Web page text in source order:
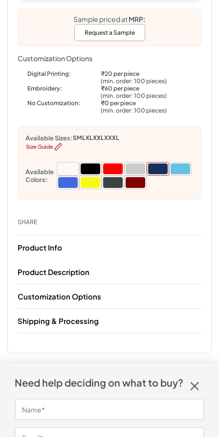
Sample priced atMRP:
Request a Sample
Customization Options
Digital Printing:
₹20 per piece
(min. order: 100 pieces)
Embroidery:
₹60 per piece
(min. order: 100 pieces)
No Customization:
₹0 per piece
(min. order: 100 pieces)
Available Sizes:SMLXLXXLXXXL
Size Guide
Available
Colors:
SHARE
Product Info
Product Description
Customization Options
Shipping & Processing
Need help deciding on what to buy?